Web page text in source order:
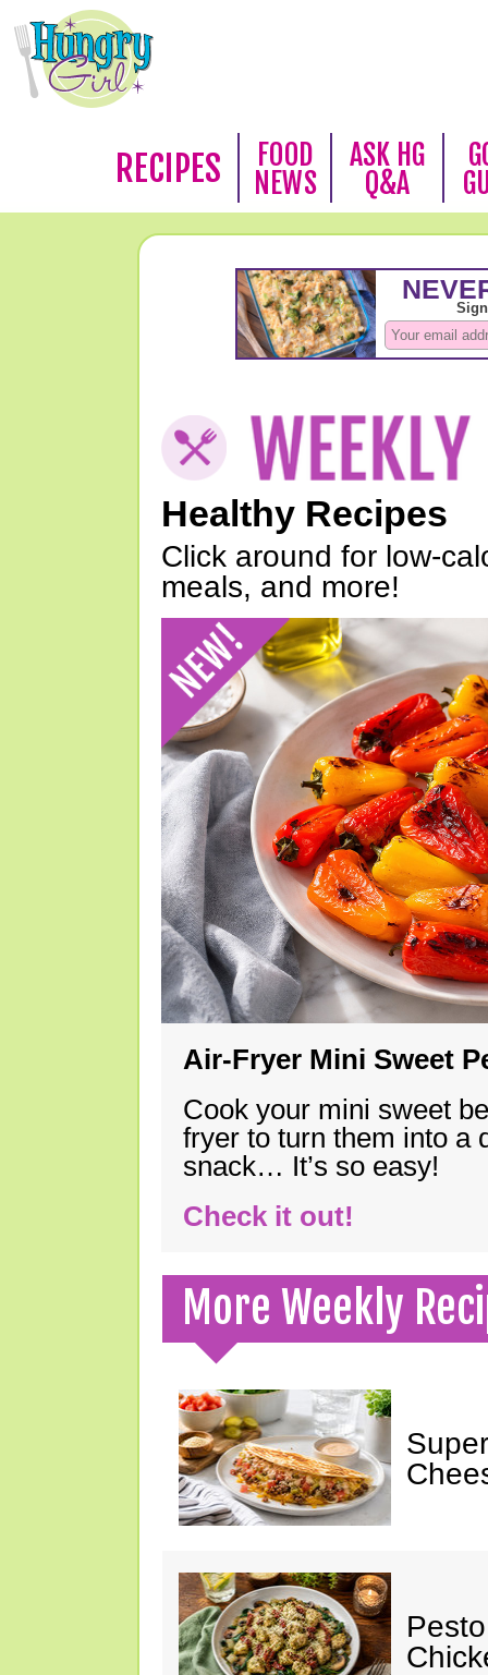
RECIPES
FOOD
NEWS
ASK HG
Q&A
Healthy Recipes
Click around for low-
meals, and more!
Air-Fryer Mini Sweet
Cook your mini sweet
fryer to turn them into a
snack… It’s so easy!
Check it out!
More Weekly